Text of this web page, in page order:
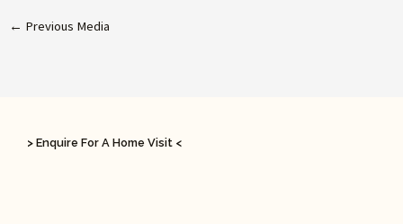
← Previous Media
> Enquire For A Home Visit <